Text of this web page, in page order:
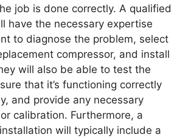
job is done correctly. A qualified
have the necessary expertise
to diagnose the problem, select
compressor, and install
will also be able to test the
that it’s functioning correctly
and provide any necessary
calibration. Furthermore, a
will typically include a